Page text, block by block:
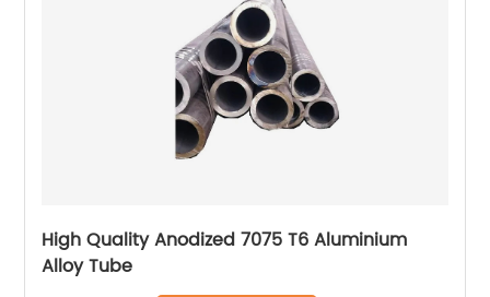
High Quality Anodized 7075 T6 Aluminium
Alloy Tube